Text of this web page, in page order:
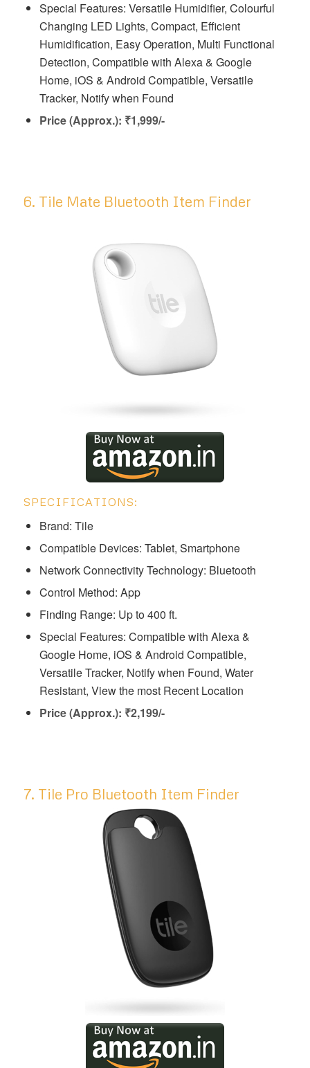
Special Features: Versatile Humidifier, Colourful
Changing LED Lights, Compact, Efficient
Humidification, Easy Operation, Multi Functional
Detection, Compatible with Alexa & Google
Home, iOS & Android Compatible, Versatile
Tracker, Notify when Found
Price (Approx.): ₹1,999/-
6. Tile Mate Bluetooth Item Finder
SPECIFICATIONS:
Brand: Tile
Compatible Devices: Tablet, Smartphone
Network Connectivity Technology: Bluetooth
Control Method: App
Finding Range: Up to 400 ft.
Special Features: ‎Compatible with Alexa &
Google Home, iOS & Android Compatible,
Versatile Tracker, Notify when Found, Water
Resistant, View the most Recent Location
Price (Approx.): ₹2,199/-
7. Tile Pro Bluetooth Item Finder